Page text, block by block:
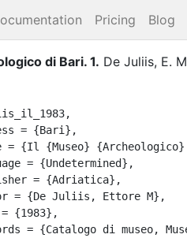
Pricing Blog
di Bari. 1. De Juliis, E. M